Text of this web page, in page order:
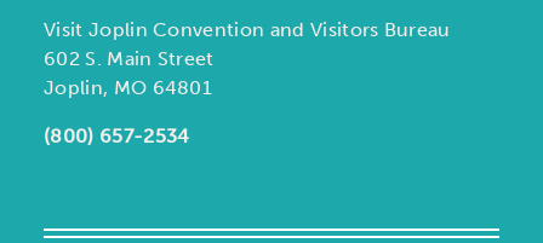
Visit Joplin Convention and Visitors Bureau
602 S. Main Street
Joplin, MO 64801
(800) 657-2534